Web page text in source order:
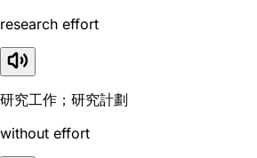
research effort
研究工作；研究計劃
without effort